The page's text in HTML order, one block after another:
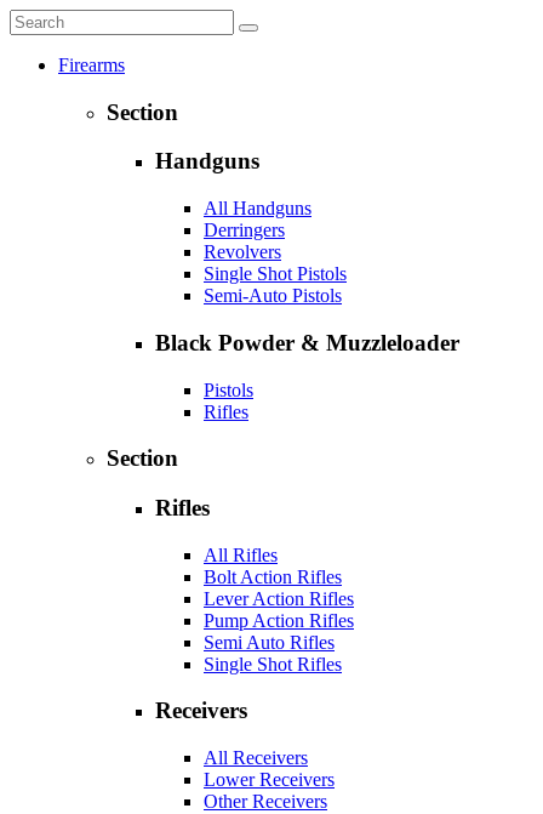
Firearms
Section
Handguns
All Handguns
Derringers
Revolvers
Single Shot Pistols
Semi-Auto Pistols
Black Powder & Muzzleloader
Pistols
Rifles
Section
Rifles
All Rifles
Bolt Action Rifles
Lever Action Rifles
Pump Action Rifles
Semi Auto Rifles
Single Shot Rifles
Receivers
All Receivers
Lower Receivers
Other Receivers